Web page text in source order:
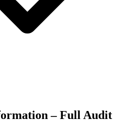
– Full Audit